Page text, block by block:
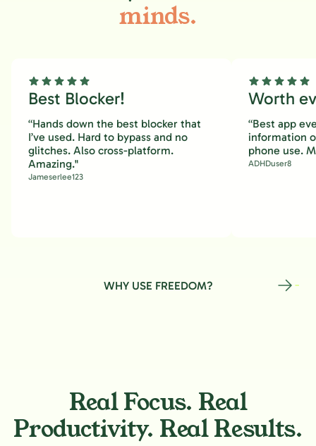
minds.
Best Blocker!
“Hands down the best blocker that
I’ve used. Hard to bypass and no
glitches. Also cross-platform.
Amazing."
Jameserlee123
Worth
“Best app
information
phone use.
ADHDuser8
WHY USE FREEDOM?
Real Focus. Real
Productivity. Real Results.